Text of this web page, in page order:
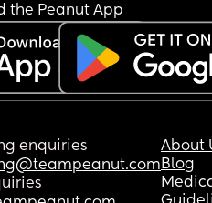
the Peanut App
enquiries
About
Blog